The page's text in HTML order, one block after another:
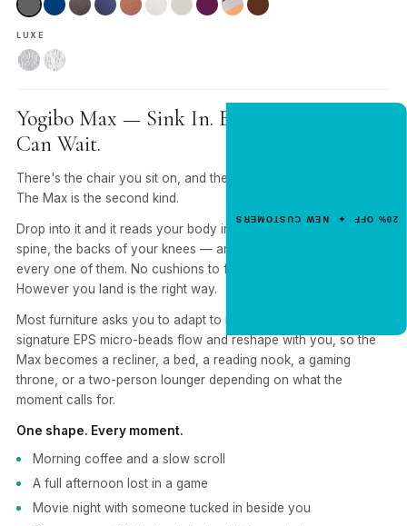
LUXE
Yogibo Max — Sink In. Everything Else
Can Wait.
There's the chair you sit on, and there's the one you sink into.
The Max is the second kind.
Drop into it and it reads your body in real time — shoulders,
spine, the backs of your knees — and rearranges itself around
every one of them. No cushions to fluff. No "right way" to sit.
However you land is the right way.
Most furniture asks you to adapt to it. Yogibo flips that. Our
signature EPS micro-beads flow and reshape with you, so the
Max becomes a recliner, a bed, a reading nook, a gaming
throne, or a two-person lounger depending on what the
moment calls for.
One shape. Every moment.
Morning coffee and a slow scroll
A full afternoon lost in a game
Movie night with someone tucked in beside you
code.
20% OFF ✦ NEW CUSTOMERS